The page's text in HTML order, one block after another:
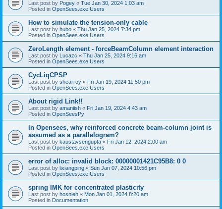
Last post by Pogey « Tue Jan 30, 2024 1:03 am
Posted in OpenSees.exe Users
How to simulate the tension-only cable
Last post by hubo « Thu Jan 25, 2024 7:34 pm
Posted in OpenSees.exe Users
ZeroLength element - forceBeamColumn element interaction
Last post by Lucazc « Thu Jan 25, 2024 9:16 am
Posted in OpenSees.exe Users
CycLiqCPSP
Last post by shearroy « Fri Jan 19, 2024 11:50 pm
Posted in OpenSees.exe Users
About rigid Link!!
Last post by amaniish « Fri Jan 19, 2024 4:43 am
Posted in OpenSeesPy
In Opensees, why reinforced concrete beam-column joint is
assumed as a parallelogram?
Last post by kaustavsengupta « Fri Jan 12, 2024 2:00 am
Posted in OpenSees.exe Users
error of alloc: invalid block: 00000001421C95B8: 0 0
Last post by lixiangping « Sun Jan 07, 2024 10:56 pm
Posted in OpenSees.exe Users
spring IMK for concentrated plasticity
Last post by hosnieh « Mon Jan 01, 2024 8:20 am
Posted in Documentation